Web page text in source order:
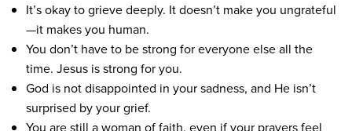
It’s okay to grieve deeply. It doesn’t make you ungrateful
—it makes you human.
You don’t have to be strong for everyone else all the
time. Jesus is strong for you.
God is not disappointed in your sadness, and He isn’t
surprised by your grief.